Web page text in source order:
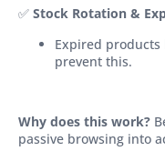
✅ Stock Rotation &
Expired
prevent this.
Why does this work?
passive browsing into